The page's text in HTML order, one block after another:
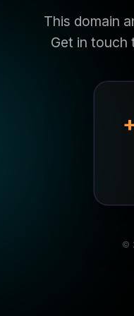
This domain
Get in touch
©